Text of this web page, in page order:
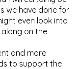
we have done for
even look into
on the
and more
to support the